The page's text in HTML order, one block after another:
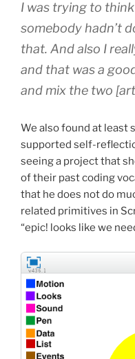
I was trying to
somebody hadn’t
that. And also I
and that was a
and mix the two
We also found at least
supported self-
seeing a project that
of their past coding
that he does not do
related primitives in
“epic! looks like we